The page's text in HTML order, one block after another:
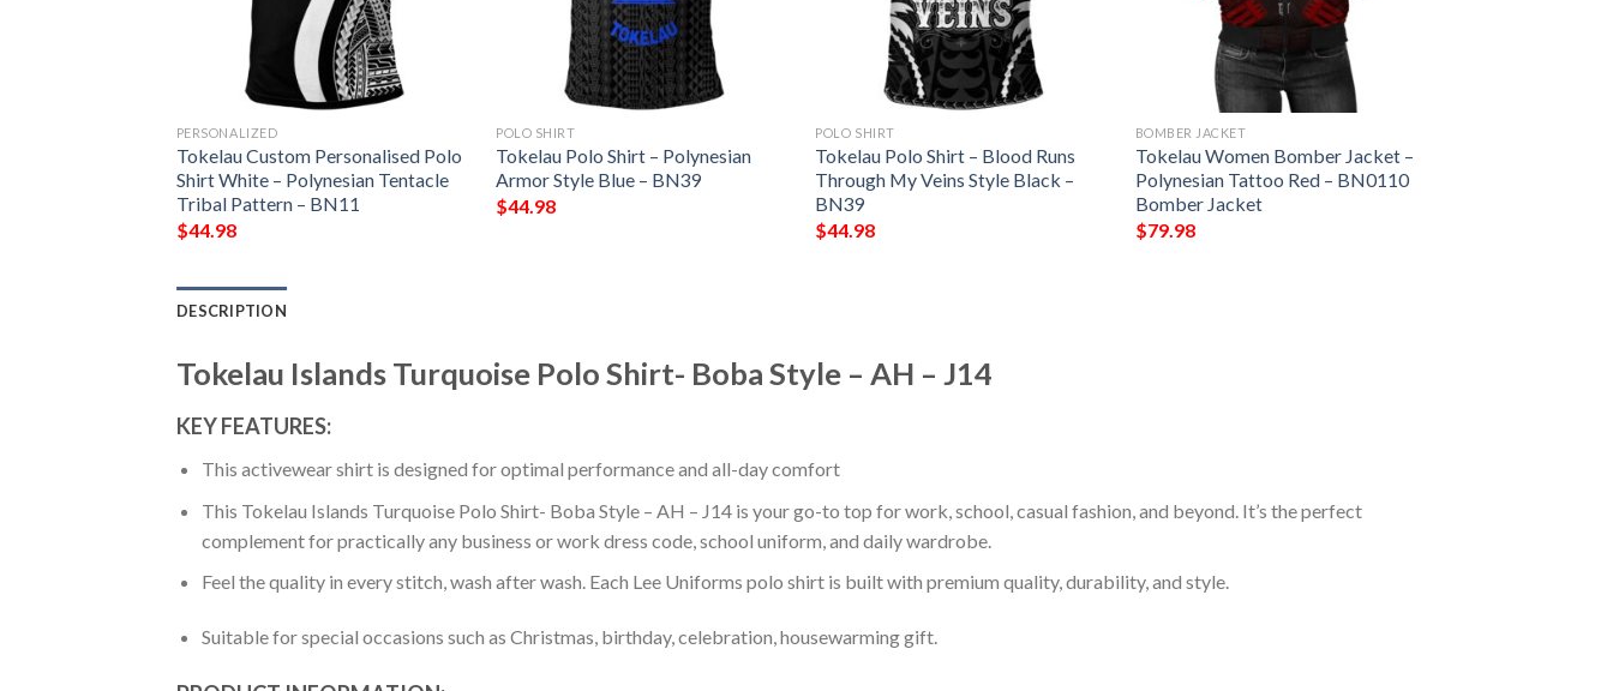
PERSONALIZED
Tokelau Custom Personalised Polo
Shirt White – Polynesian Tentacle
Tribal Pattern – BN11
$44.98
POLO SHIRT
Tokelau Polo Shirt – Polynesian
Armor Style Blue – BN39
$44.98
POLO SHIRT
Tokelau Polo Shirt – Blood Runs
Through My Veins Style Black –
BN39
$44.98
BOMBER JACKET
Tokelau Women Bomber Jacket –
Polynesian Tattoo Red – BN0110
Bomber Jacket
$79.98
DESCRIPTION
Tokelau Islands Turquoise Polo Shirt- Boba Style – AH – J14
KEY FEATURES:
This activewear shirt is designed for optimal performance and all-day comfort
This Tokelau Islands Turquoise Polo Shirt- Boba Style – AH – J14 is your go-to top for work, school, casual fashion, and beyond. It’s the perfect
complement for practically any business or work dress code, school uniform, and daily wardrobe.
Feel the quality in every stitch, wash after wash. Each Lee Uniforms polo shirt is built with premium quality, durability, and style.
Suitable for special occasions such as Christmas, birthday, celebration, housewarming gift.